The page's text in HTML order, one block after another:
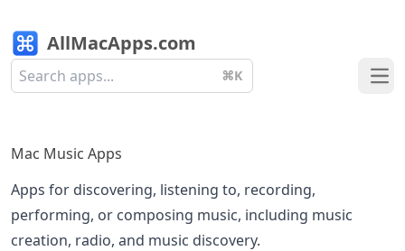
AllMacApps.com
⌘K
Mac Music Apps
Apps for discovering, listening to, recording,
performing, or composing music, including music
creation, radio, and music discovery.